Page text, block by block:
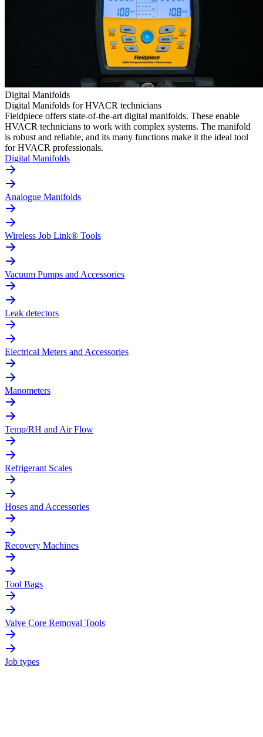
Digital Manifolds
Digital Manifolds for HVACR technicians
Fieldpiece offers state-of-the-art digital manifolds. These enable
HVACR technicians to work with complex systems. The manifold
is robust and reliable, and its many functions make it the ideal tool
for HVACR professionals.
Digital Manifolds
Analogue Manifolds
Wireless Job Link® Tools
Vacuum Pumps and Accessories
Leak detectors
Electrical Meters and Accessories
Manometers
Temp/RH and Air Flow
Refrigerant Scales
Hoses and Accessories
Recovery Machines
Tool Bags
Valve Core Removal Tools
Job types